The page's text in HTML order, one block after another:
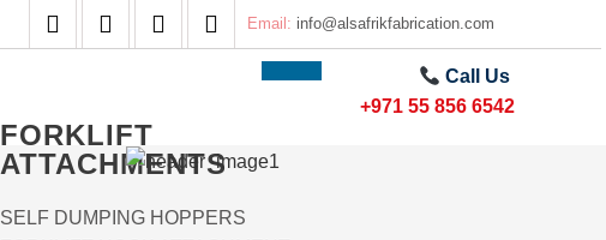
Email: info@alsafrikfabrication.com
FORKLIFT
ATTACHMENTS
SELF DUMPING HOPPERS
Call Us
+971 55 856 6542